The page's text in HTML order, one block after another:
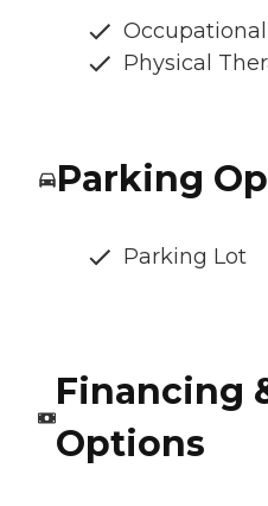
Physical
Parking
Parking Lot
Financing
Options